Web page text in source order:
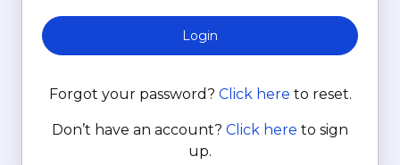
Login
Forgot your password? Click here to reset.
Don’t have an account? Click here to sign
up.